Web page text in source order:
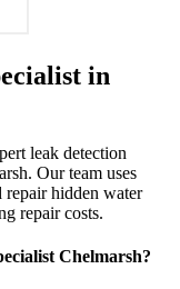
in
leak detection
Our team uses
hidden water
repair costs.
Chelmarsh?